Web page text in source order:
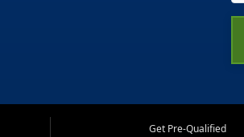
Get Pre-Qualified